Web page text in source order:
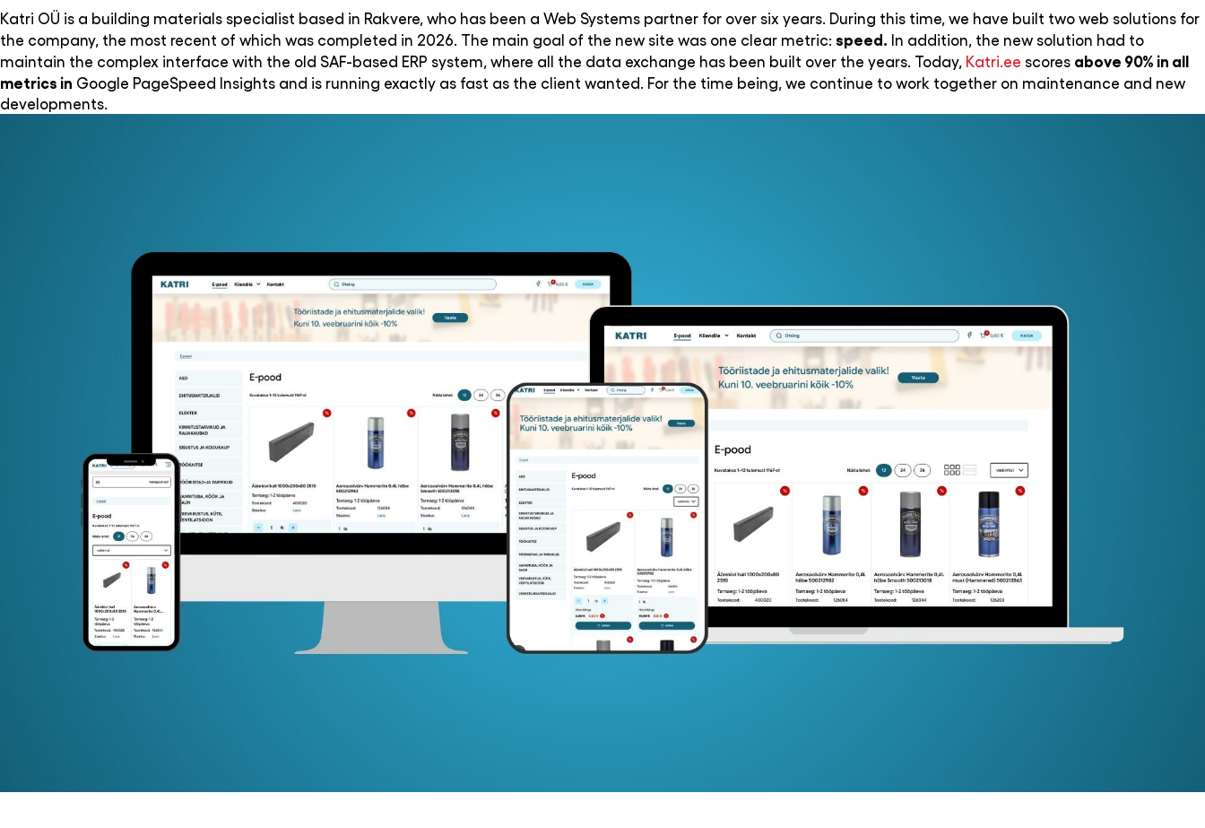
Katri OÜ is a building materials specialist based in Rakvere, who has been a Web Systems partner for over six years. During this time, we have built two web solutions for
the company, the most recent of which was completed in 2026. The main goal of the new site was one clear metric: speed. In addition, the new solution had to
maintain the complex interface with the old SAF-based ERP system, where all the data exchange has been built over the years. Today, Katri.ee scores above 90% in all
metrics in Google PageSpeed Insights and is running exactly as fast as the client wanted. For the time being, we continue to work together on maintenance and new
developments.